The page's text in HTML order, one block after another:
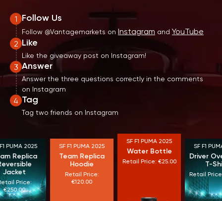
1 Follow Us
Follow @Vantagemarkets on Instagram and YouTube
2 Like
Like the giveaway post on Instagram!
3 Answer
Answer the three questions correctly in the comments
on Instagram
4 Tag
Tag two friends on Instagram
PUMA 2025
Replica
Price:
€250.00
SF F1 PUMA 2025
Team Replica
Hoodie
Retail Price:
€120.00
SF F1 PUMA 2025
Water Bottle
Retail Price: €25.00
SF F1
Driver
T-
Retail Price: